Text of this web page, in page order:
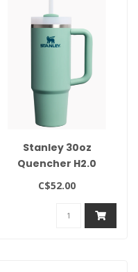
Stanley 30oz
Quencher H2.0
Flowstate Tumbler-
C$52.00